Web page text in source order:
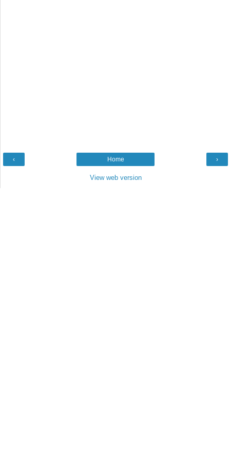
‹ ›
Home
View web version